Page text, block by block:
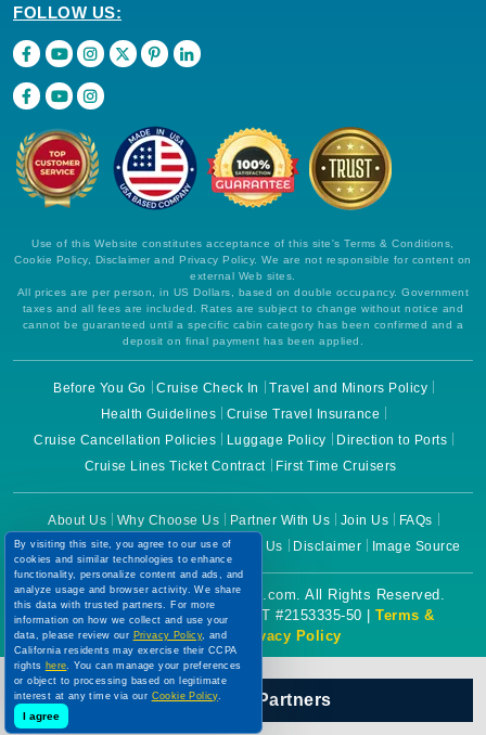
FOLLOW US:
Use of this Website constitutes acceptance of this site's Terms & Conditions,
Cookie Policy, Disclaimer and Privacy Policy. We are not responsible for content on
external Web sites.
All prices are per person, in US Dollars, based on double occupancy. Government
taxes and all fees are included. Rates are subject to change without notice and
cannot be guaranteed until a specific cabin category has been confirmed and a
deposit on final payment has been applied.
Before You Go Cruise Check In
Travel and Minors Policy
Health Guidelines
Cruise Travel Insurance
Cruise Cancellation Policies
Luggage Policy
Direction to Ports
Cruise Lines Ticket Contract
First Time Cruisers
About Us Why Choose Us Partner With Us Join Us
FAQs
Terms of Use
Cookie Policy Contact Us Disclaimer Image Source
Copyright © 2026 CruiseBooking.com. All Rights Reserved.
Powered by eTravel, LLC. | CST #2153335-50 | Terms &
Conditions| Privacy Policy
Our Official Partners
By visiting this site, you agree to our use of
cookies and similar technologies to enhance
functionality, personalize content and ads, and
analyze usage and browser activity. We share
this data with trusted partners. For more
information on how we collect and use your
data, please review our Privacy Policy, and
California residents may exercise their CCPA
rights here. You can manage your preferences
or object to processing based on legitimate
interest at any time via our Cookie Policy.
I agree